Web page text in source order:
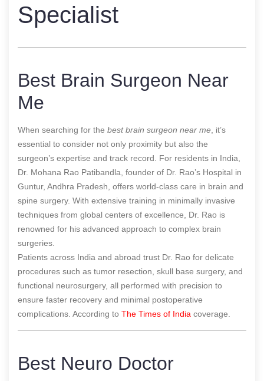
Specialist
Best Brain Surgeon Near
Me
When searching for the best brain surgeon near me , it’s
essential to consider not only proximity but also the
surgeon’s expertise and track record. For residents in India,
Dr. Mohana Rao Patibandla, founder of Dr. Rao’s Hospital in
Guntur, Andhra Pradesh, offers world-class care in brain and
spine surgery. With extensive training in minimally invasive
techniques from global centers of excellence, Dr. Rao is
renowned for his advanced approach to complex brain
surgeries.
Patients across India and abroad trust Dr. Rao for delicate
procedures such as tumor resection, skull base surgery, and
functional neurosurgery, all performed with precision to
ensure faster recovery and minimal postoperative
complications. According to The Times of India coverage.
Best Neuro Doctor